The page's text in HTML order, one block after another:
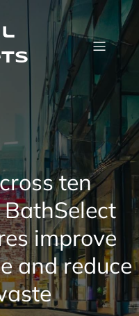
ten
improve
and reduce